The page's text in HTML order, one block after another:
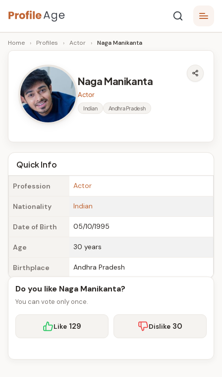
Skip
to
content
P
r
A
g
e
Age,
Wiki,
Bio
Facts
Home › Profiles › Actor › Naga Manikanta
Naga Manikanta
Actor
Indian Andhra Pradesh
Quick Info
Profession Actor
Nationality Indian
Date of Birth 05/10/1995
Age 30 years
Birthplace Andhra Pradesh
Do you like Naga Manikanta?
You can vote only once.
Like 129 Dislike 30